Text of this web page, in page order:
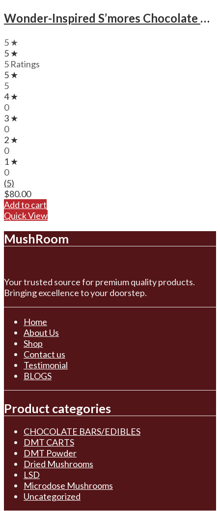
Wonder-Inspired S’mores Chocolate Bar – 6000mg Format
5 ★
5 ★
5 Ratings
5 ★
5
4 ★
0
3 ★
0
2 ★
0
1 ★
0
(5)
$80.00
Add to cart
Quick View
MushRoom
Your trusted source for premium quality products.
Bringing excellence to your doorstep.
Home
About Us
Shop
Contact us
Testimonial
BLOGS
Product categories
CHOCOLATE BARS/EDIBLES
DMT CARTS
DMT Powder
Dried Mushrooms
LSD
Microdose Mushrooms
Uncategorized